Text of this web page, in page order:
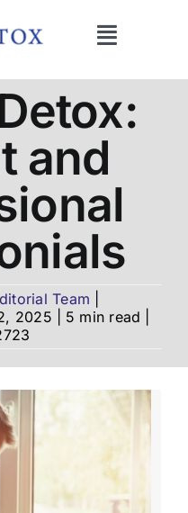
Toggle
Us
and
Team
2025
5 min read